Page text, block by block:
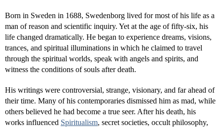
Born in Sweden in 1688, Swedenborg lived for most of his life as a
man of reason and scientific inquiry. Yet at the age of fifty-six, his
life changed dramatically. He began to experience dreams, visions,
trances, and spiritual illuminations in which he claimed to travel
through the spiritual worlds, speak with angels and spirits, and
witness the conditions of souls after death.
His writings were controversial, strange, visionary, and far ahead of
their time. Many of his contemporaries dismissed him as mad, while
others believed he had become a true seer. After his death, his
works influenced Spiritualism, secret societies, occult philosophy,